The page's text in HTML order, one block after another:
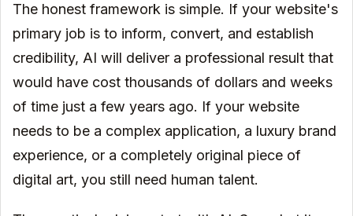
The honest framework is simple. If your website's
primary job is to inform, convert, and establish
credibility, AI will deliver a professional result that
would have cost thousands of dollars and weeks
of time just a few years ago. If your website
needs to be a complex application, a luxury brand
experience, or a completely original piece of
digital art, you still need human talent.